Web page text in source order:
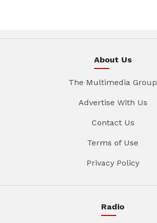
About Us
The Multimedia Group
Advertise With Us
Contact Us
Terms of Use
Privacy Policy
Radio